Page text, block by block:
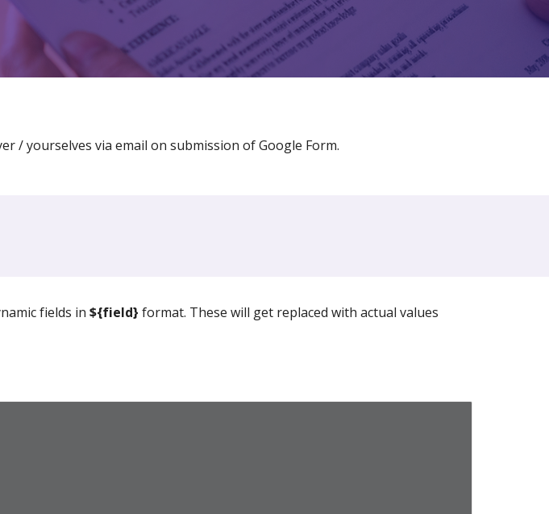
/ yourselves via email on submission of Google Form.
fields in ${field} format. These will get replaced with actual values